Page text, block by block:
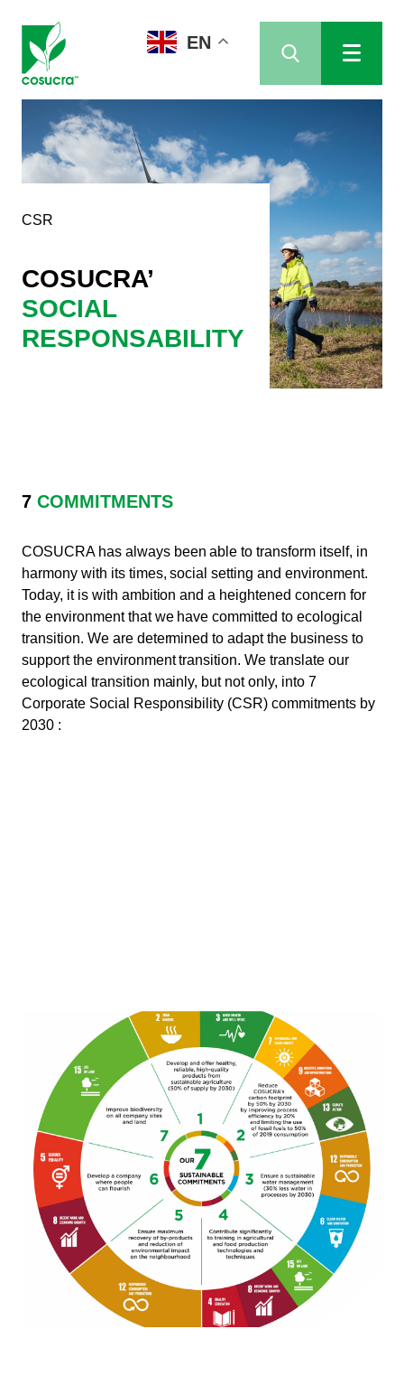
EN
CSR
COSUCRA’
SOCIAL
RESPONSABILITY
7 COMMITMENTS
COSUCRA has always been able to transform itself, in
harmony with its times, social setting and environment.
Today, it is with ambition and a heightened concern for
the environment that we have committed to ecological
transition. We are determined to adapt the business to
support the environment transition. We translate our
ecological transition mainly, but not only, into 7
Corporate Social Responsibility (CSR) commitments by
2030 :